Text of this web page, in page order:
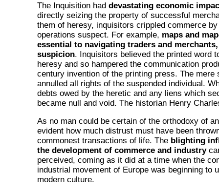
The Inquisition had devastating economic
directly seizing the property of successful
them of heresy, inquisitors crippled commerce
operations suspect. For example, maps and
essential to navigating traders and
suspicion. Inquisitors believed the printed word
heresy and so hampered the communication
century invention of the printing press. The mere
annulled all rights of the suspended individual.
debts owed by the heretic and any liens which
became null and void. The historian Henry
As no man could be certain of the orthodoxy of
evident how much distrust must have been
commonest transactions of life. The blighting
the development of commerce and industry
perceived, coming as it did at a time when the
industrial movement of Europe was beginning to
modern culture.